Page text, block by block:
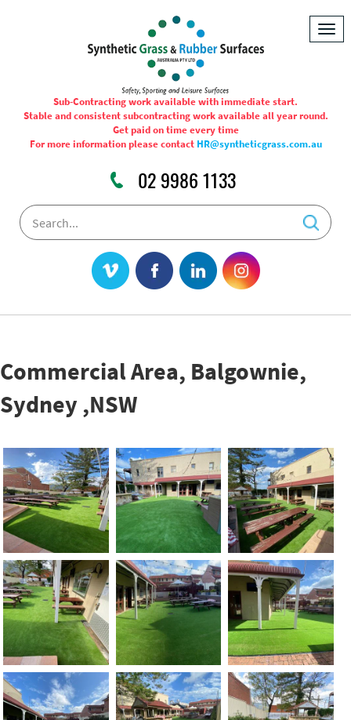
Sub-Contracting work available with immediate start.
Stable and consistent subcontracting work available all year round.
Get paid on time every time
For more information please contact HR@syntheticgrass.com.au
02 9986 1133
Commercial Area, Balgownie,
Sydney ,NSW